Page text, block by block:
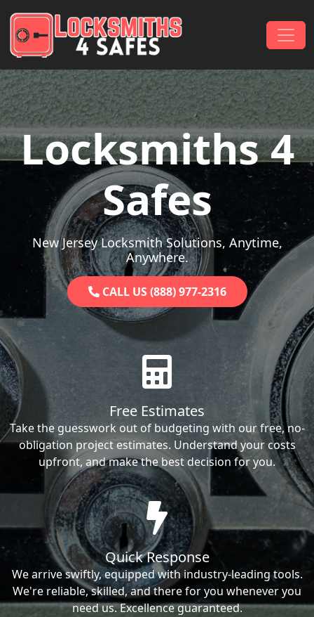
Main Navigation
Locksmiths 4
Safes
New Jersey Locksmith Solutions, Anytime,
Anywhere.
CALL US (888) 977-2316
Free Estimates
Take the guesswork out of budgeting with our free, no-
obligation project estimates. Understand your costs
upfront, and make the best decision for you.
Quick Response
We arrive swiftly, equipped with industry-leading tools.
We're reliable, skilled, and there for you whenever you
need us. Excellence guaranteed.